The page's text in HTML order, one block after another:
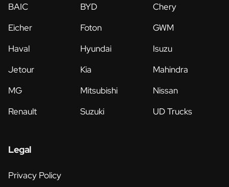
BAIC BYD
Chery
Eicher
Foton
GWM
Haval
Hyundai
Isuzu
Jetour
Kia
Mahindra
MG
Mitsubishi
Nissan
Renault
Suzuki UD Trucks
Legal
Privacy Policy